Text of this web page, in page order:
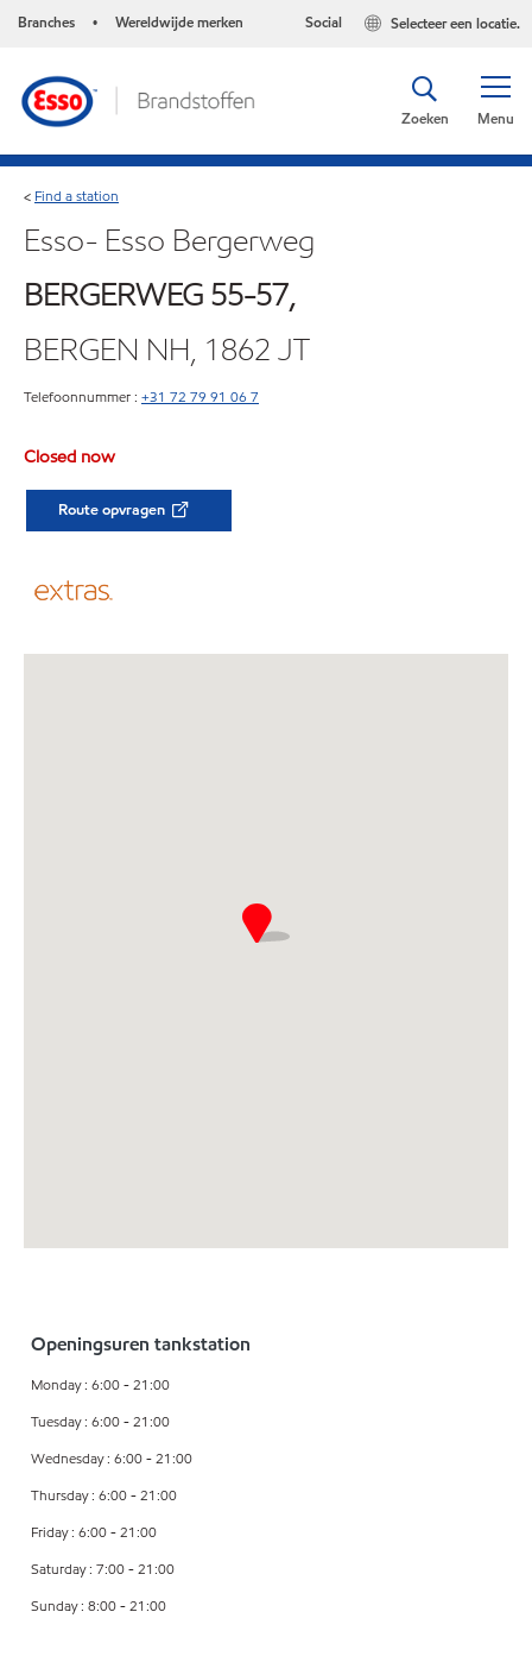
Branches • Wereldwijde merken Selecteer een locatie.
Social
Menu
Zoeken
< Find a station
Esso- Esso Bergerweg
BERGERWEG 55-57,
BERGEN NH, 1862 JT
Telefoonnummer : +31 72 79 91 06 7
Closed now
Route opvragen
Openingsuren tankstation
Monday : 6:00 - 21:00
Tuesday : 6:00 - 21:00
Wednesday : 6:00 - 21:00
Thursday : 6:00 - 21:00
Friday : 6:00 - 21:00
Saturday : 7:00 - 21:00
Sunday : 8:00 - 21:00